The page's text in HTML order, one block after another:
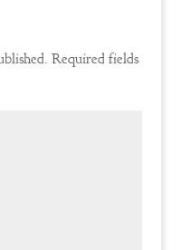
Required fields